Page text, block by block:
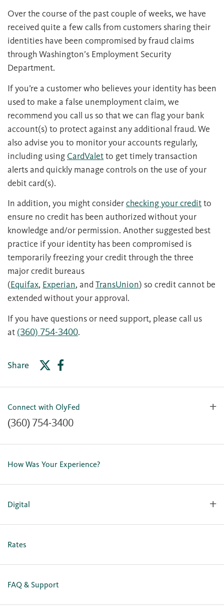
Over the course of the past couple of weeks, we have
received quite a few calls from customers sharing their
identities have been compromised by fraud claims
through Washington’s Employment Security
Department.
If you’re a customer who believes your identity has been
used to make a false unemployment claim, we
recommend you call us so that we can flag your bank
account(s) to protect against any additional fraud. We
also advise you to monitor your accounts regularly,
including using CardValetto get timely transaction
alerts and quickly manage controls on the use of your
debit card(s).
In addition, you might considerchecking your creditto
ensure no credit has been authorized without your
knowledge and/or permission. Another suggested best
practice if your identity has been compromised is
temporarily freezing your credit through the three
major credit bureaus
(Equifax, Experian, andTransUnion) so credit cannot be
extended without your approval.
If you have questions or need support, please call us
at (360) 754-3400.
Share
Connect with OlyFed
(360) 754-3400
Contact Us
Our Team
Careers
How Was Your Experience?
Digital
Personal Online Enrollment
Rates
FAQ & Support